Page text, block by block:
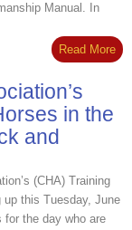
Manual. In
Read More
in the
and
(CHA) Training
this Tuesday, June
for the day who are